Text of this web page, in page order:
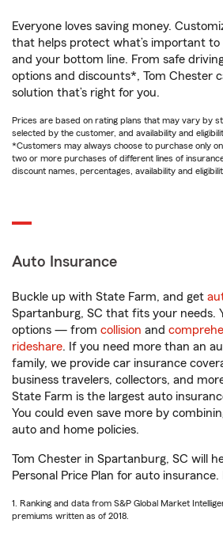
Everyone loves saving money.
that helps protect what’s important to
and your bottom line. From safe
options and discounts*, Tom Chester
solution that’s right for you.
Prices are based on rating plans that may vary by
selected by the customer, and availability and
*Customers may always choose to purchase only
two or more purchases of different lines of
discount names, percentages, availability and
Auto Insurance
Buckle up with State Farm, and get
Spartanburg, SC that fits your needs.
options — from collision and
rideshare. If you need more than an
family, we provide car insurance
business travelers, collectors, and
State Farm is the largest auto
You could even save more by
auto and home policies.
Tom Chester in Spartanburg, SC will
Personal Price Plan for auto insurance.
1. Ranking and data from S&P Global Market
premiums written as of 2018.